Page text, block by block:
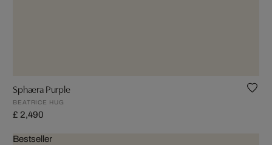
Sphaera Purple
BEATRICE HUG
£ 2,490
Bestseller